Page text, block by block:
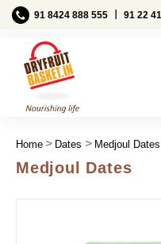
91 8424 888 555 91 22
Home Dates Medjoul Dates
Medjoul Dates